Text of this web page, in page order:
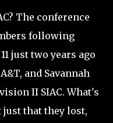
The conference
following
just two years ago
and Savannah
II SIAC. What's
that they lost,